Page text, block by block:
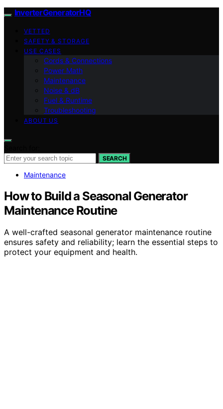
InverterGeneratorHQ
VETTED
SAFETY & STORAGE
USE CASES
Cords & Connections
Power Math
Maintenance
Noise & dB
Fuel & Runtime
Troubleshooting
ABOUT US
SEARCH
Maintenance
How to Build a Seasonal Generator
Maintenance Routine
A well-crafted seasonal generator maintenance routine
ensures safety and reliability; learn the essential steps to
protect your equipment and health.